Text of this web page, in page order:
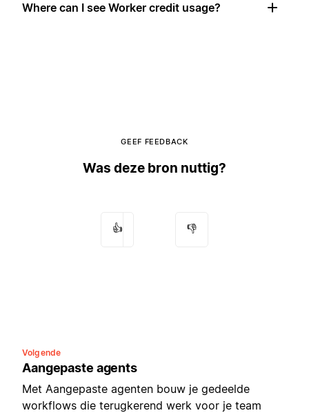
Where can I see Worker credit usage?
GEEF FEEDBACK
Was deze bron nuttig?
👍 👎
Volgende
Aangepaste agents
Met Aangepaste agenten bouw je gedeelde
workflows die terugkerend werk voor je team